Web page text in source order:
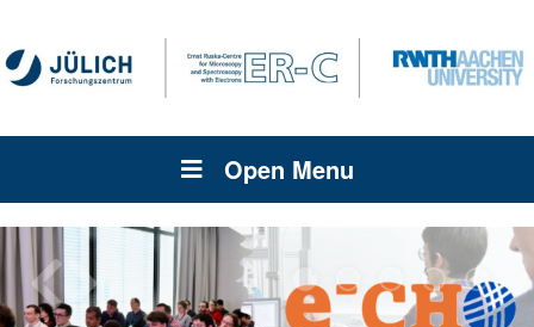
Open Menu